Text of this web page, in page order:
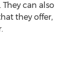
can also
they offer,